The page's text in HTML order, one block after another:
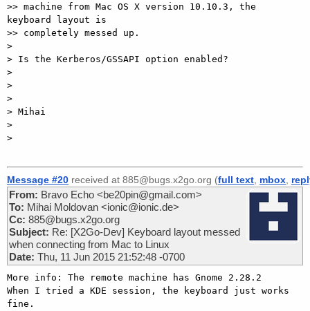
>> machine from Mac OS X version 10.10.3, the
keyboard layout is
>> completely messed up.
>
> Is the Kerberos/GSSAPI option enabled?
>
>
>
> Mihai
>
>
Message #20 received at 885@bugs.x2go.org (full text mbox
From: Bravo Echo <be20pin@gmail.com>
To: Mihai Moldovan <ionic@ionic.de>
Cc: 885@bugs.x2go.org
Subject: Re: [X2Go-Dev] Keyboard layout messed
when connecting from Mac to Linux
Date: Thu, 11 Jun 2015 21:52:48 -0700
More info: The remote machine has Gnome 2.28.2
When I tried a KDE session, the keyboard just works
fine.